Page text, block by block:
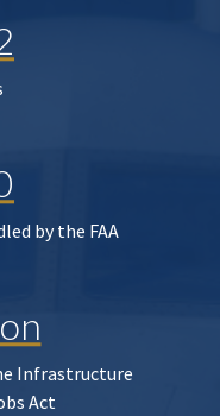
by the FAA
Infrastructure
Act